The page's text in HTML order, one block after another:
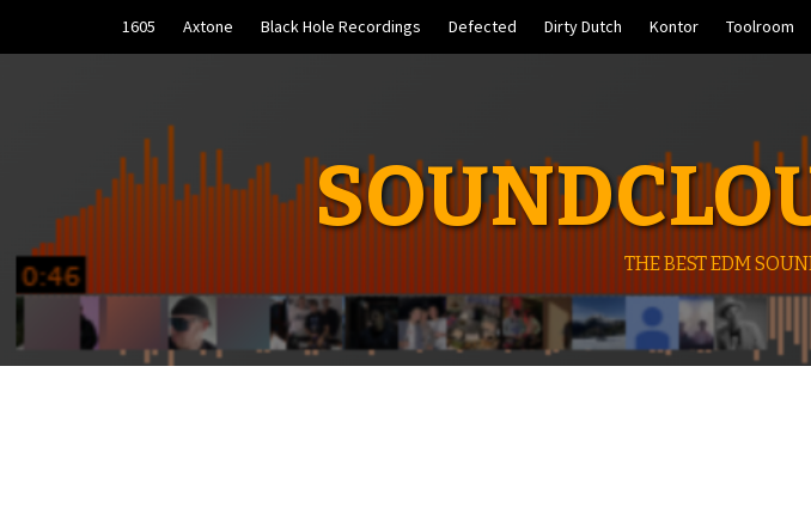
content
1605 Axtone Black Hole Recordings Defected Dirty Dutch Kontor Toolroom
THE BEST EDM